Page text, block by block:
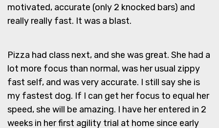
motivated, accurate (only 2 knocked bars) and
really really fast. It was a blast.
Pizza had class next, and she was great. She had a
lot more focus than normal, was her usual zippy
fast self, and was very accurate. I still say she is
my fastest dog. If I can get her focus to equal her
speed, she will be amazing. I have her entered in 2
weeks in her first agility trial at home since early